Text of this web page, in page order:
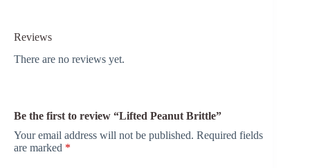
Reviews
There are no reviews yet.
Be the first to review “Lifted Peanut Brittle”
Your email address will not be published. Required fields
are marked *